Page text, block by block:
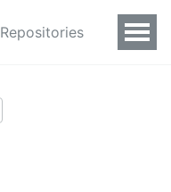
Repositories